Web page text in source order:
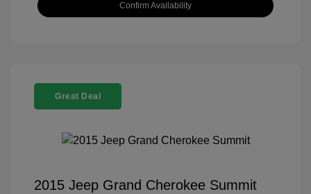
Confirm Availability
Great Deal
2015 Jeep Grand Cherokee Summit